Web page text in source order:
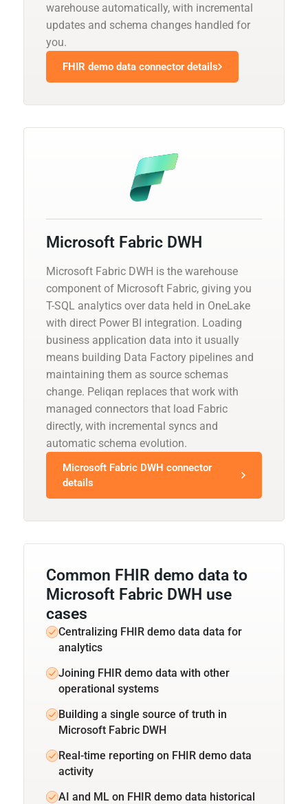
warehouse automatically, with incremental
updates and schema changes handled for
you.
FHIR demo data connector details
Microsoft Fabric DWH
Microsoft Fabric DWH is the warehouse
component of Microsoft Fabric, giving you
T-SQL analytics over data held in OneLake
with direct Power BI integration. Loading
business application data into it usually
means building Data Factory pipelines and
maintaining them as source schemas
change. Peliqan replaces that work with
managed connectors that load Fabric
directly, with incremental syncs and
automatic schema evolution.
Microsoft Fabric DWH connector
details
Common FHIR demo data to
Microsoft Fabric DWH use
cases
Centralizing FHIR demo data data for
analytics
Joining FHIR demo data with other
operational systems
Building a single source of truth in
Microsoft Fabric DWH
Real-time reporting on FHIR demo data
activity
AI and ML on FHIR demo data historical